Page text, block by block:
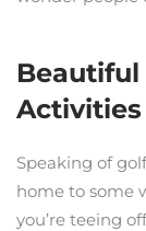
Activities
Speaking of
home to some
you’re teeing